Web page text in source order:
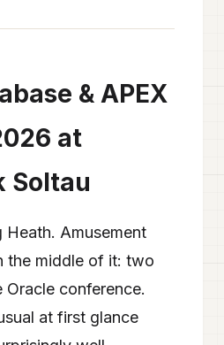
& APEX
at
Soltau
Heath. Amusement
the middle of it: two
conference.
at first glance